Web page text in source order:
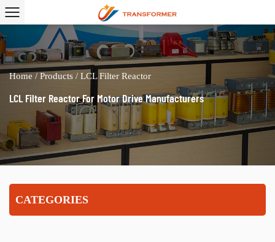
Home / Products / LCL Filter Reactor
LCL Filter Reactor For Motor Drive Manufacturers
CATEGORIES